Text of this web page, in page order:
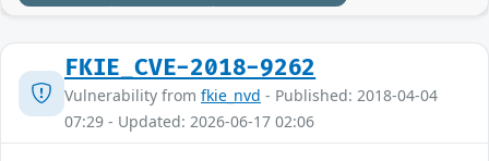
FKIE_CVE-2018-9262
Vulnerability from fkie_nvd - Published: 2018-04-04
07:29 - Updated: 2026-06-17 02:06